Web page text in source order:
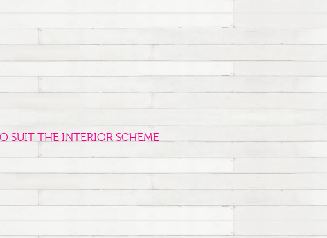
SUIT THE INTERIOR SCHEME